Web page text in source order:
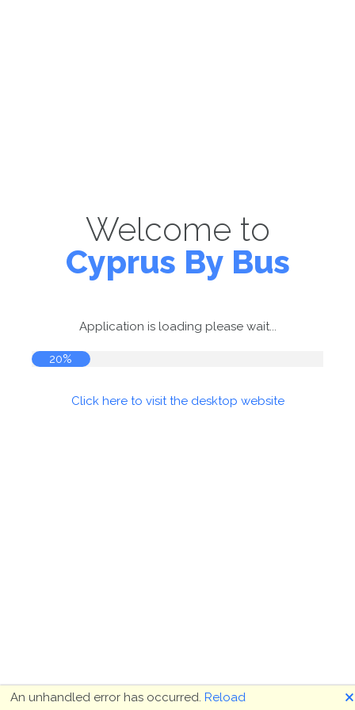
Welcome to
Cyprus By Bus
Application is loading please wait...
20%
Click here to visit the desktop website
An unhandled error has occurred. Reload 🗙